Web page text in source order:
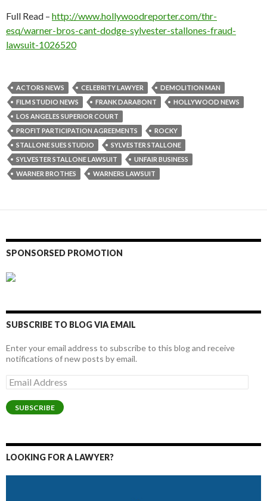
Full Read – http://www.hollywoodreporter.com/thr-
esq/warner-bros-cant-dodge-sylvester-stallones-fraud-
lawsuit-1026520
ACTORS NEWS CELEBRITY LAWYER
DEMOLITION MAN
FILM STUDIO NEWS
FRANK DARABONT
HOLLYWOOD NEWS
LOS ANGELES SUPERIOR COURT
PROFIT PARTICIPATION AGREEMENTS
ROCKY
STALLONE SUES STUDIO
SYLVESTER STALLONE
SYLVESTER STALLONE LAWSUIT
UNFAIR BUSINESS
WARNER BROTHES
WARNERS LAWSUIT
SPONSORSED PROMOTION
SUBSCRIBE TO BLOG VIA EMAIL
Enter your email address to subscribe to this blog and receive
notifications of new posts by email.
Email
Address
SUBSCRIBE
LOOKING FOR A LAWYER?